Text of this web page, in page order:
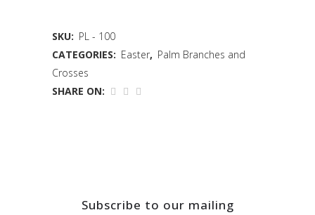
SKU: PL - 100
CATEGORIES: Easter, Palm Branches and
Crosses
SHARE ON:
Subscribe to our mailing